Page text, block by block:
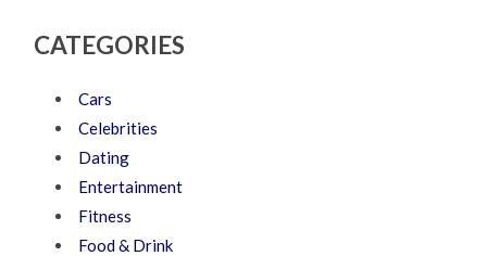
CATEGORIES
Cars
Celebrities
Dating
Entertainment
Fitness
Food & Drink